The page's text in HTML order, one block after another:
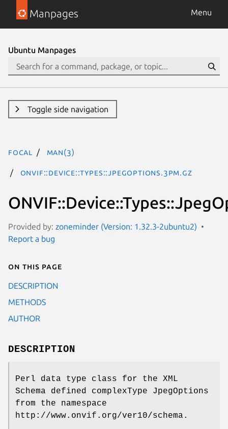
Manpages Menu
Ubuntu Manpages
Toggle side navigation
focal man(3)
ONVIF::Device::Types::JpegOptions.3pm.gz
Provided by: zoneminder (Version: 1.32.3-2ubuntu2)
Report a bug
On this page
DESCRIPTION
METHODS
AUTHOR
DESCRIPTION
Perl data type class for the XML
Schema defined complexType JpegOptions
from the namespace
http://www.onvif.org/ver10/schema.